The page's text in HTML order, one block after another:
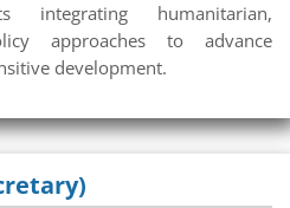
integrating humanitarian,
approaches to advance
development.